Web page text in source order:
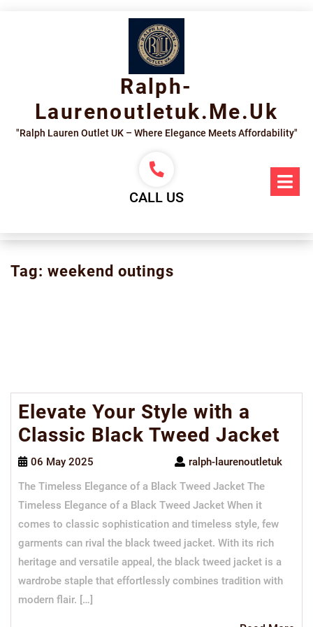
Ralph-
Laurenoutletuk.me.uk
"Ralph Lauren Outlet UK – Where Elegance Meets Affordability"
CALL US
Tag: weekend outings
Elevate Your Style with a
Classic Black Tweed Jacket
06 May 2025
ralph-laurenoutletuk
The Timeless Elegance of a Black Tweed Jacket The
Timeless Elegance of a Black Tweed Jacket When it
comes to classic sophistication and timeless style, few
garments can rival the black tweed jacket. With its rich
heritage and versatile appeal, the black tweed jacket is a
wardrobe staple that effortlessly combines tradition with
modern flair. […]